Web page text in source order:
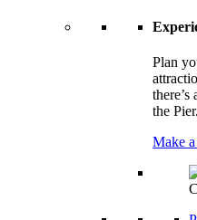
Plan
there’s
the Pier.
Make